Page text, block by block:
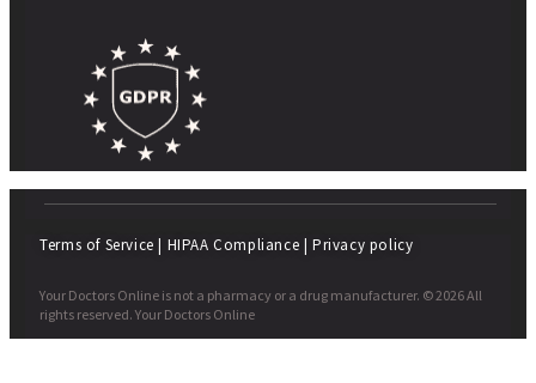
Terms of Service | HIPAA Compliance | Privacy policy
Your Doctors Online is not a pharmacy or a drug manufacturer. © 2026 All
rights reserved. Your Doctors Online